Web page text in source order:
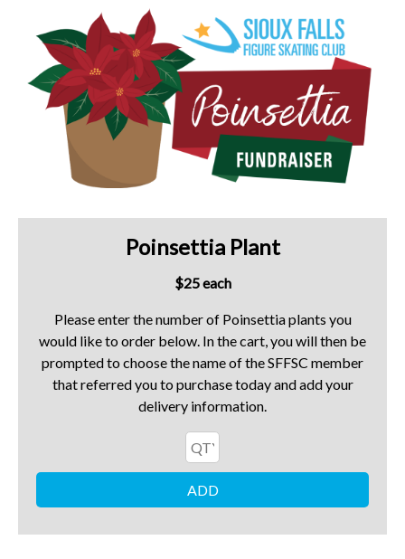
Poinsettia Plant
$25 each
Please enter the number of Poinsettia plants you
would like to order below. In the cart, you will then be
prompted to choose the name of the SFFSC member
that referred you to purchase today and add your
delivery information.